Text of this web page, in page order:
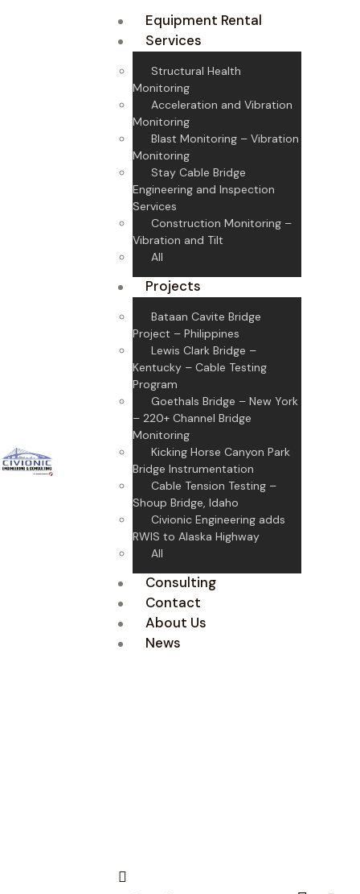
Equipment Rental
Services
Structural Health
Monitoring
Acceleration and Vibration
Monitoring
Blast Monitoring – Vibration
Monitoring
Stay Cable Bridge
Engineering and Inspection
Services
Construction Monitoring –
Vibration and Tilt
All
Projects
Bataan Cavite Bridge
Project – Philippines
Lewis Clark Bridge –
Kentucky – Cable Testing
Program
Goethals Bridge – New York
– 220+ Channel Bridge
Monitoring
Kicking Horse Canyon Park
Bridge Instrumentation
Cable Tension Testing –
Shoup Bridge, Idaho
Civionic Engineering adds
RWIS to Alaska Highway
All
Consulting
Contact
About Us
News